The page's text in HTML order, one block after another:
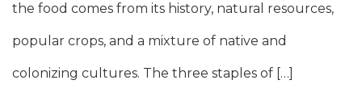
the food comes from its history, natural resources,
popular crops, and a mixture of native and
colonizing cultures. The three staples of […]